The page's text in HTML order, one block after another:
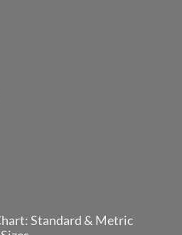
Standard & Metric